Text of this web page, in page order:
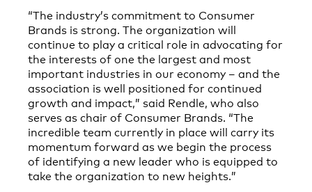
“The industry’s commitment to Consumer
Brands is strong. The organization will
continue to play a critical role in advocating for
the interests of one the largest and most
important industries in our economy – and the
association is well positioned for continued
growth and impact,” said Rendle, who also
serves as chair of Consumer Brands. “The
incredible team currently in place will carry its
momentum forward as we begin the process
of identifying a new leader who is equipped to
take the organization to new heights.”